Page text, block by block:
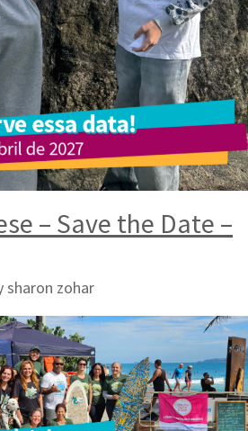
– Save the Date –
sharon zohar